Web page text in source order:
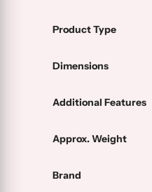
Product Type
Dimensions
Additional Features
Approx. Weight
Brand